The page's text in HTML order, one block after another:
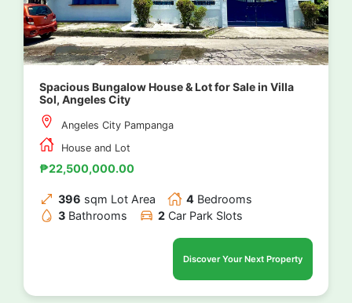
Spacious Bungalow House & Lot for Sale in Villa
Sol, Angeles City
Angeles City Pampanga
House and Lot
₱22,500,000.00
396 sqm Lot Area 4 Bedrooms
3 Bathrooms 2 Car Park Slots
Discover Your Next Property